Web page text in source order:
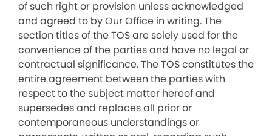
of such right or provision unless acknowledged
and agreed to by Our Office in writing. The
section titles of the TOS are solely used for the
convenience of the parties and have no legal or
contractual significance. The TOS constitutes the
entire agreement between the parties with
respect to the subject matter hereof and
supersedes and replaces all prior or
contemporaneous understandings or